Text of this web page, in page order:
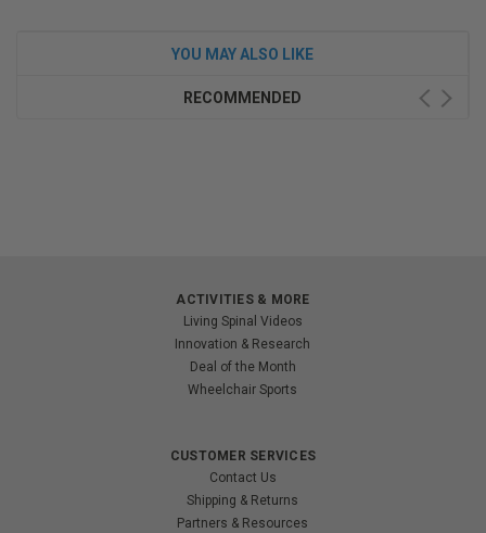
YOU MAY ALSO LIKE
RECOMMENDED
ACTIVITIES & MORE
Living Spinal Videos
Innovation & Research
Deal of the Month
Wheelchair Sports
CUSTOMER SERVICES
Contact Us
Shipping & Returns
Partners & Resources